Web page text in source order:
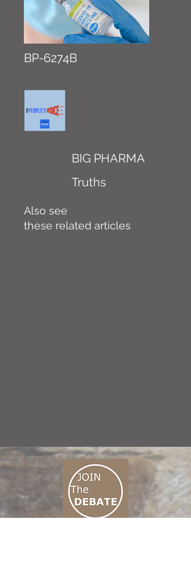
BP-6274B
BIG PHARMA
Truths
Also see
these related articles